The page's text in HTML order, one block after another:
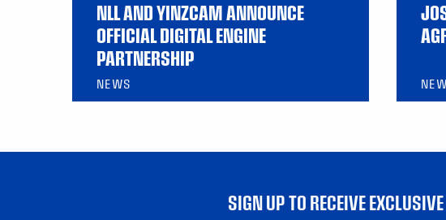
NLL AND YINZCAM ANNOUNCE
OFFICIAL DIGITAL ENGINE
PARTNERSHIP
NEWS
SIGN UP TO RECEIVE